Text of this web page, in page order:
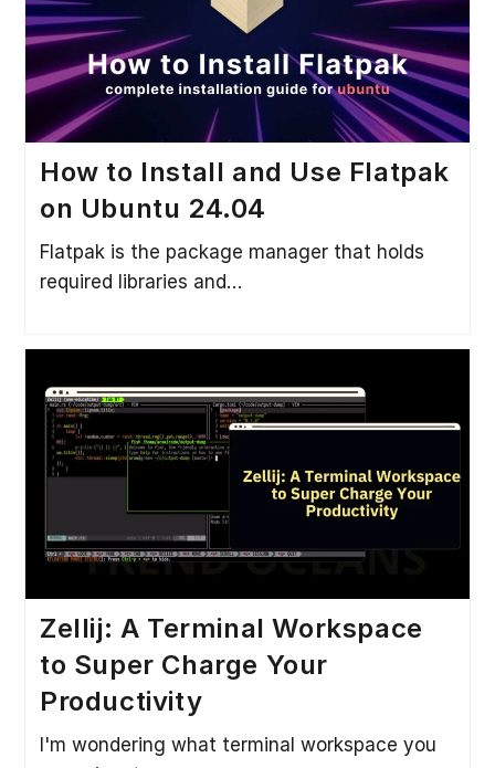
How to Install and Use Flatpak
on Ubuntu 24.04
Flatpak is the package manager that holds
required libraries and…
Zellij: A Terminal Workspace
to Super Charge Your
Productivity
I'm wondering what terminal workspace you